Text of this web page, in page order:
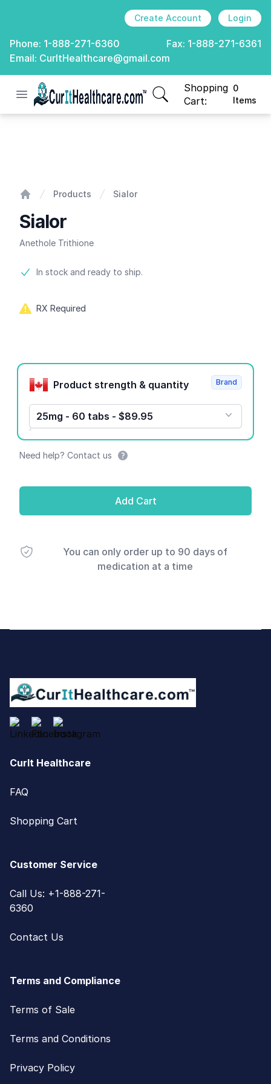
Create Account Login
Phone: 1-888-271-6360 Fax: 1-888-271-6361
Email: CurItHealthcare@gmail.com
Open menu
CurIt Healthcare
Shopping
Cart:
0
Items
items in cart, view
Products Sialor
Sialor
Anethole Trithione
Product information
In stock and ready to ship.
RX Required
Product options
Product strength & quantity
25mg - 60 tabs - $89.95
Brand
Need help? Contact us
Add Cart
You can only order up to 90 days of
medication at a time
CurIt Healthcare
FAQ
Shopping Cart
Customer Service
Call Us: +1-888-271-
6360
Contact Us
Terms and Compliance
Terms of Sale
Terms and Conditions
Privacy Policy